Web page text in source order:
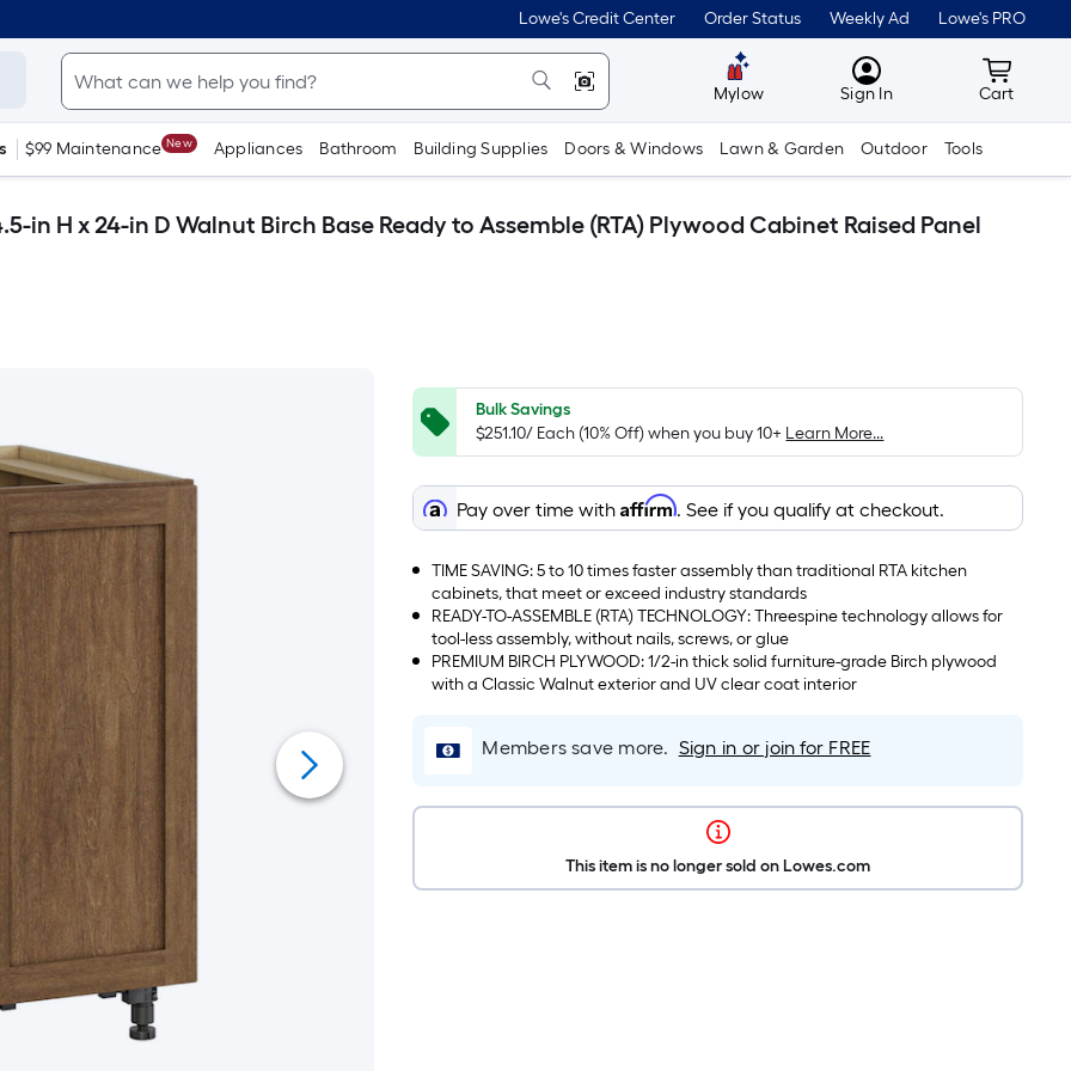
Lowe's Credit Center Order Status Weekly Ad Lowe's PRO
Mylow MyLowes
Sign In Cart
Cart
$99 Maintenance New Appliances Bathroom Building Supplies Doors & Windows Lawn & Garden Outdoor Tools
in H x 24-in D Walnut Birch Base Ready to Assemble (RTA) Plywood Cabinet Raised Panel
Bulk Savings
$251.10/ Each (10% Off) when you buy 10+ Learn More...
Pay over time withAffirm. See if you qualify at checkout.
TIME SAVING: 5 to 10 times faster assembly than traditional RTA kitchen
cabinets, that meet or exceed industry standards
READY-TO-ASSEMBLE (RTA) TECHNOLOGY: Threespine technology allows for
tool-less assembly, without nails, screws, or glue
PREMIUM BIRCH PLYWOOD: 1/2-in thick solid furniture-grade Birch plywood
with a Classic Walnut exterior and UV clear coat interior
Members save more. Sign in or join for FREE
This item is no longer sold on Lowes.com